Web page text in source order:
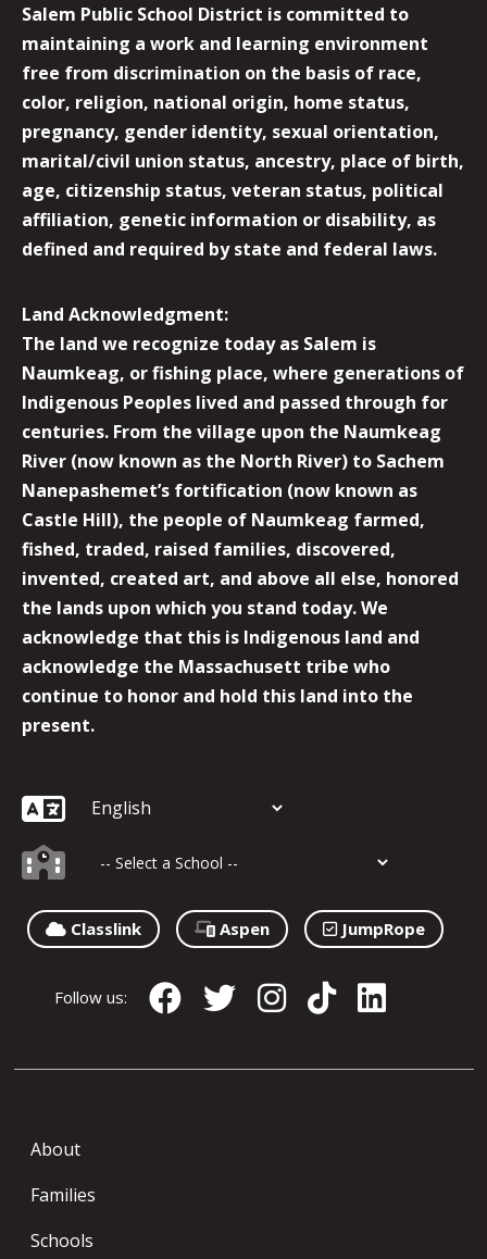
Salem Public School District is committed to
maintaining a work and learning environment
free from discrimination on the basis of race,
color, religion, national origin, home status,
pregnancy, gender identity, sexual orientation,
marital/civil union status, ancestry, place of birth,
age, citizenship status, veteran status, political
affiliation, genetic information or disability, as
defined and required by state and federal laws.
Land Acknowledgment:
The land we recognize today as Salem is
Naumkeag, or fishing place, where generations of
Indigenous Peoples lived and passed through for
centuries. From the village upon the Naumkeag
River (now known as the North River) to Sachem
Nanepashemet’s fortification (now known as
Castle Hill), the people of Naumkeag farmed,
fished, traded, raised families, discovered,
invented, created art, and above all else, honored
the lands upon which you stand today. We
acknowledge that this is Indigenous land and
acknowledge the Massachusett tribe who
continue to honor and hold this land into the
present.
Classlink Aspen JumpRope
Follow us:
About
Families
Schools